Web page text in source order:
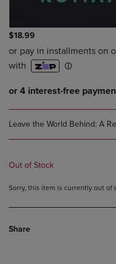
$18.99
Leave the World Behind: A
Out of Stock
Sorry, this item is currently out of
Share